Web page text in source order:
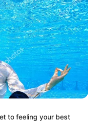
is believed to
net worth
achievements in
considering her
to feeling your best